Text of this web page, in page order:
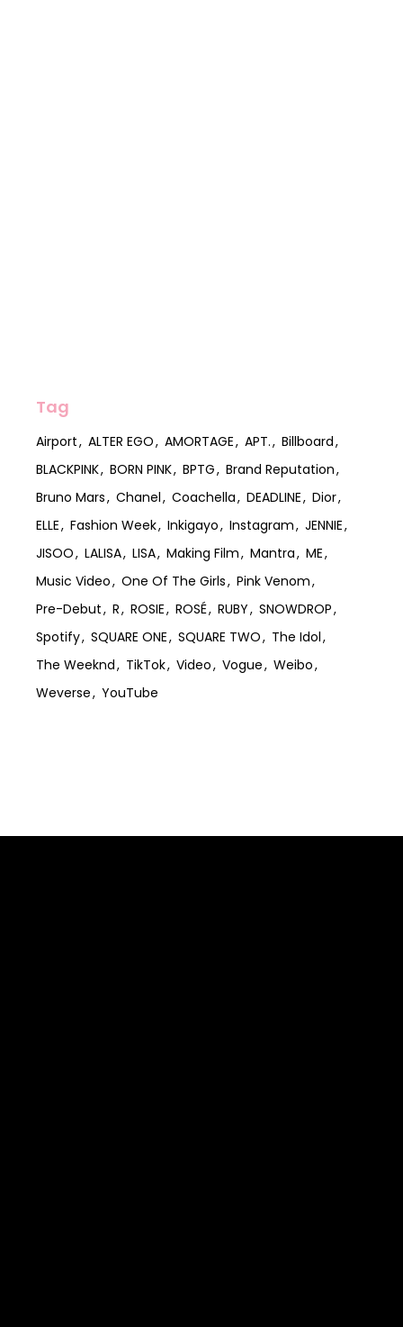
Tag
Airport ALTER EGO AMORTAGE APT.
Billboard
BLACKPINK
BORN PINK BPTG
Brand Reputation
Bruno Mars
Chanel Coachella DEADLINE
Dior
ELLE
Fashion Week Inkigayo Instagram
JENNIE
JISOO
LALISA LISA Making Film Mantra
ME
Music Video
One Of The Girls
Pink Venom
Pre-Debut
R ROSIE ROSÉ RUBY
SNOWDROP
Spotify
SQUARE ONE SQUARE TWO
The Idol
The Weeknd
TikTok Video Vogue
Weibo
Weverse
YouTube